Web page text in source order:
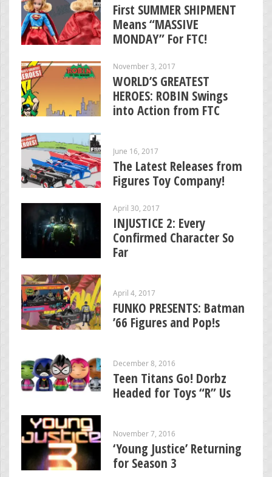
First SUMMER SHIPMENT
Means “MASSIVE
MONDAY” For FTC!
November 3, 2017
WORLD’S GREATEST
HEROES: ROBIN Swings
into Action from FTC
June 16, 2017
The Latest Releases from
Figures Toy Company!
April 30, 2017
INJUSTICE 2: Every
Confirmed Character So
Far
April 4, 2017
FUNKO PRESENTS: Batman
’66 Figures and Pop!s
December 8, 2016
Teen Titans Go! Dorbz
Headed for Toys “R” Us
November 7, 2016
‘Young Justice’ Returning
for Season 3